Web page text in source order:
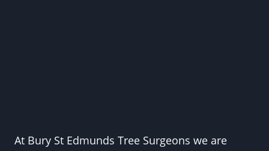
At Bury St Edmunds Tree Surgeons we are